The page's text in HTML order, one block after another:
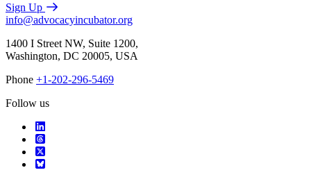
Sign Up
info@advocacyincubator.org
1400 I Street NW, Suite 1200,
Washington, DC 20005, USA
Phone +1-202-296-5469
Follow us